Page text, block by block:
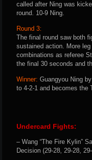
called after Ning was
round. 10-9 Ning.
Round 3:
The final round saw both
sustained action. More
combinations as referee
the final 30 seconds and
Winner: Guangyou Ning
to 4-2-1 and becomes the
Undercard Fights:
– Wang “The Fire Kylin”
Decision (29-28, 29-28,